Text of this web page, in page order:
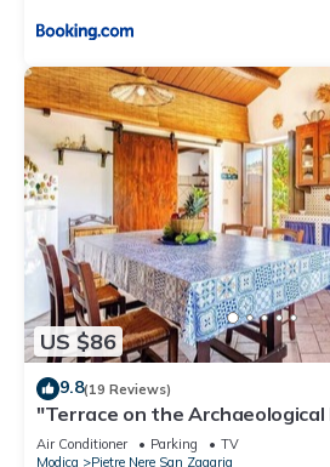
US $86
9.8(19 Reviews)
"Terrace on the Archaeological
Air Conditioner Parking
TV
Modica
Pietre Nere San Zagaria